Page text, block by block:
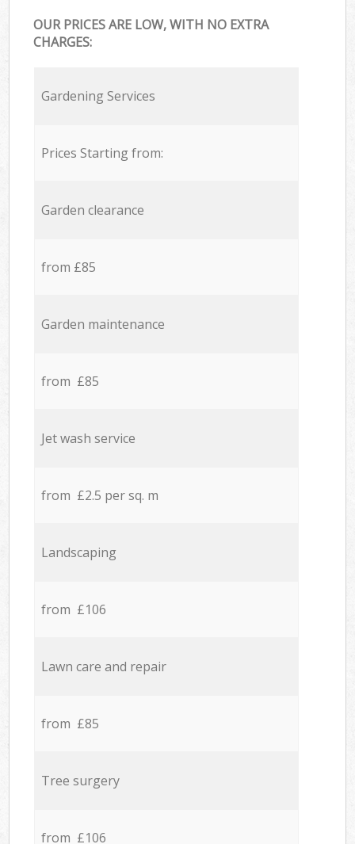
OUR PRICES ARE LOW, WITH NO EXTRA
CHARGES:
Gardening Services
Prices Starting from:
Garden clearance
from £85
Garden maintenance
from £85
Jet wash service
from £2.5 per sq. m
Landscaping
from £106
Lawn care and repair
from £85
Tree surgery
from £106